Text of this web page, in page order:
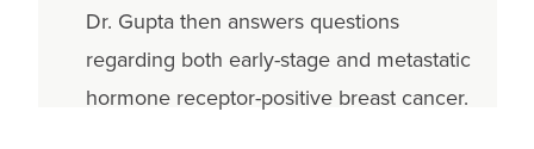
Dr. Gupta then answers questions
regarding both early-stage and metastatic
hormone receptor-positive breast cancer.